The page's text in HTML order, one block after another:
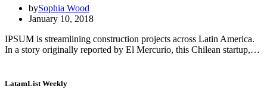
bySophia Wood
January 10, 2018
IPSUM is streamlining construction projects across Latin America.
In a story originally reported by El Mercurio, this Chilean startup,…
LatamList Weekly